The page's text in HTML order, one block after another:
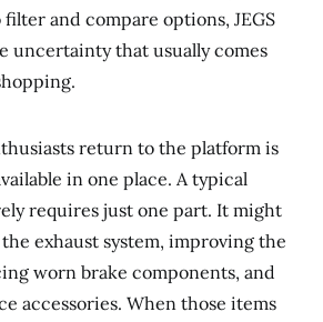
and compare options, JEGS
uncertainty that usually comes
return to the platform is
in one place. A typical
requires just one part. It might
exhaust system, improving the
worn brake components, and
accessories. When those items